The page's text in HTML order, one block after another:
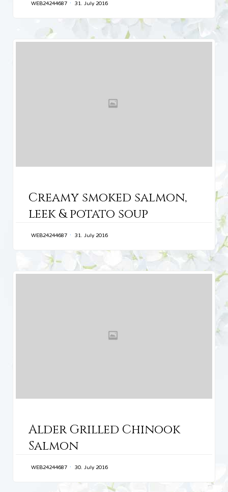
WEB24244687 31. July 2016
Creamy smoked salmon,
leek & potato soup
WEB24244687 31. July 2016
Alder Grilled Chinook
Salmon
WEB24244687 30. July 2016